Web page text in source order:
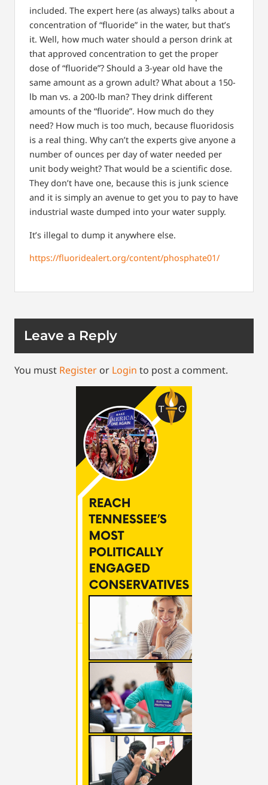
included. The expert here (as always) talks about a
concentration of “fluoride” in the water, but that’s
it. Well, how much water should a person drink at
that approved concentration to get the proper
dose of “fluoride”? Should a 3-year old have the
same amount as a grown adult? What about a 150-
lb man vs. a 200-lb man? They drink different
amounts of the “fluoride”. How much do they
need? How much is too much, because fluoridosis
is a real thing. Why can’t the experts give anyone a
number of ounces per day of water needed per
unit body weight? That would be a scientific dose.
They don’t have one, because this is junk science
and it is simply an avenue to get you to pay to have
industrial waste dumped into your water supply.
It’s illegal to dump it anywhere else.
https://fluoridealert.org/content/phosphate01/
Leave a Reply
You must Register or Login to post a comment.